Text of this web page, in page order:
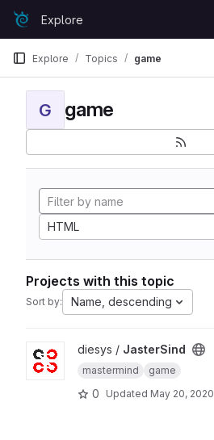
Skip to content
GitLabExplore
Explore Topics game
G game
HTML
Projects with this topic
Sort by: Name, descending
View JasterSind project
diesys / JasterSind
mastermind game
0 Updated May 20, 2020